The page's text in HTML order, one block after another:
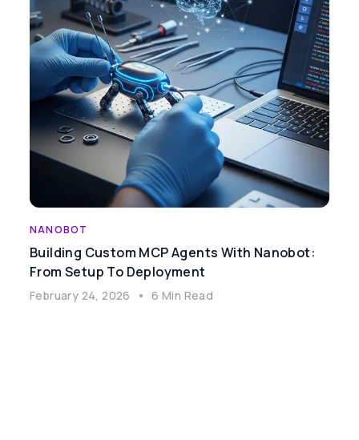
NANOBOT
Building Custom MCP Agents With Nanobot:
From Setup To Deployment
February 24, 2026 • 6 Min Read